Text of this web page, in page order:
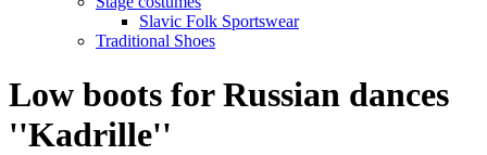
Slavic Folk Sportswear
Traditional Shoes
Low boots for Russian dances
''Kadrille''